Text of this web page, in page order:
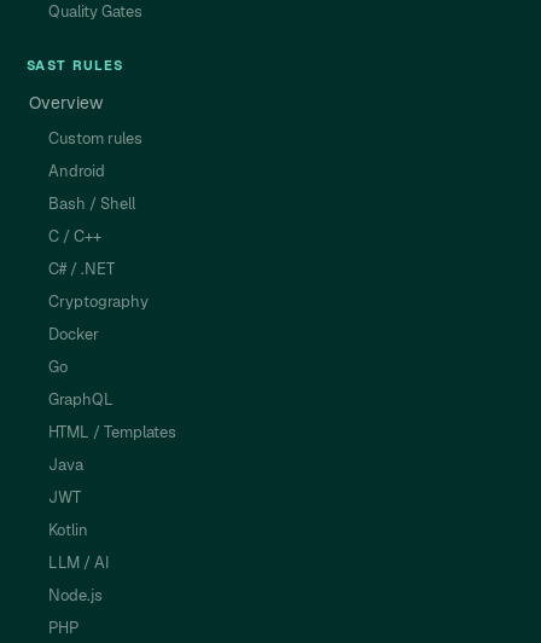
Quality Gates
SAST RULES
Overview
Custom rules
Android
Bash / Shell
C / C++
C# / .NET
Cryptography
Docker
Go
GraphQL
HTML / Templates
Java
JWT
Kotlin
LLM / AI
Node.js
PHP